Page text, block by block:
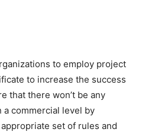
to employ project
to increase the success
that there won’t be any
commercial level by
set of rules and